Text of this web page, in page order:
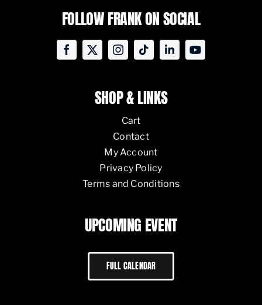
FOLLOW FRANK ON SOCIAL
SHOP & LINKS
Cart
Contact
My Account
Privacy Policy
Terms and Conditions
UPCOMING EVENT
FULL CALENDAR